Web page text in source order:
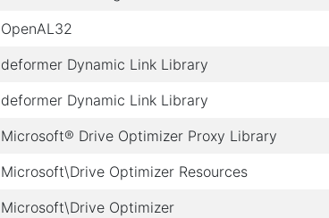
OpenAL32
deformer Dynamic Link Library
deformer Dynamic Link Library
Microsoft® Drive Optimizer Proxy Library
Microsoft\Drive Optimizer Resources
Microsoft\Drive Optimizer